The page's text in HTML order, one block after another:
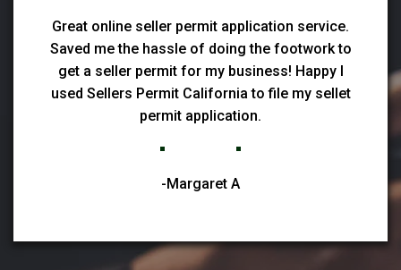
Great online seller permit application service.
Saved me the hassle of doing the footwork to
get a seller permit for my business! Happy I
used Sellers Permit California to file my sellet
permit application.
-Margaret A